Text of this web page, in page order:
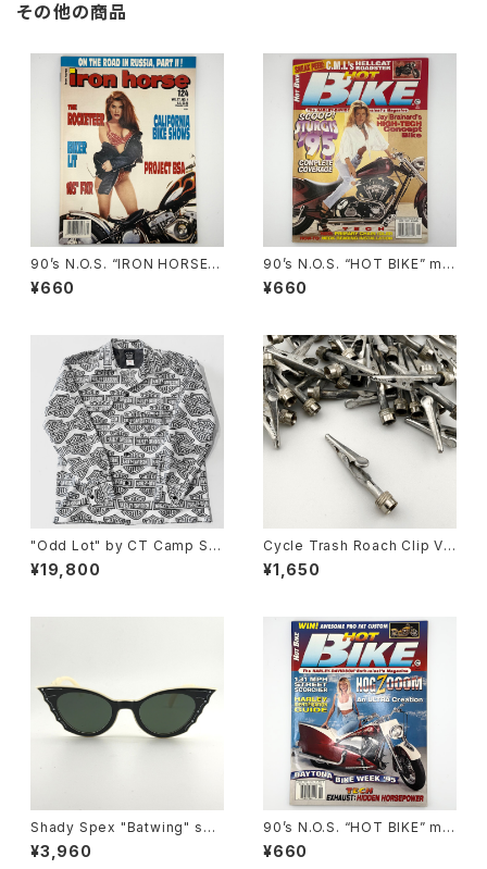
その他の商品
90’s N.O.S. “IRON HORSE”
magazine #124(Apr.’93 iss
ue)
¥660
90’s N.O.S. “HOT BIKE” ma
gazine #27-11(Nov.’95 issu
e)
¥660
"Odd Lot" by CT Camp Shi
rt, y2k H-D 60/40
¥19,800
Cycle Trash Roach Clip Val
ve Cap ver.2, zinc
¥1,650
Shady Spex "Batwing" sun
glasses, Cream w/Black p
aint/Polarized Dark Green l
¥3,960
90’s N.O.S. “HOT BIKE” ma
gazine #27-06(Jun.’95 iss
ue)
¥660